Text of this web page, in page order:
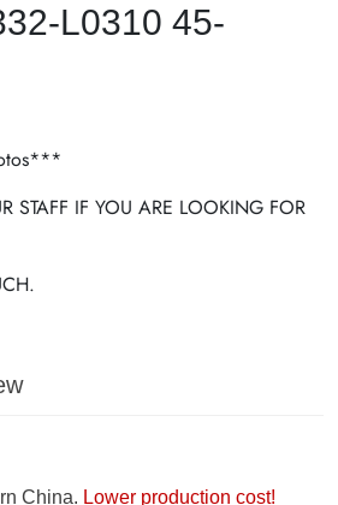
L0310 45-
STAFF IF YOU ARE LOOKING FOR
China. Lower production cost!